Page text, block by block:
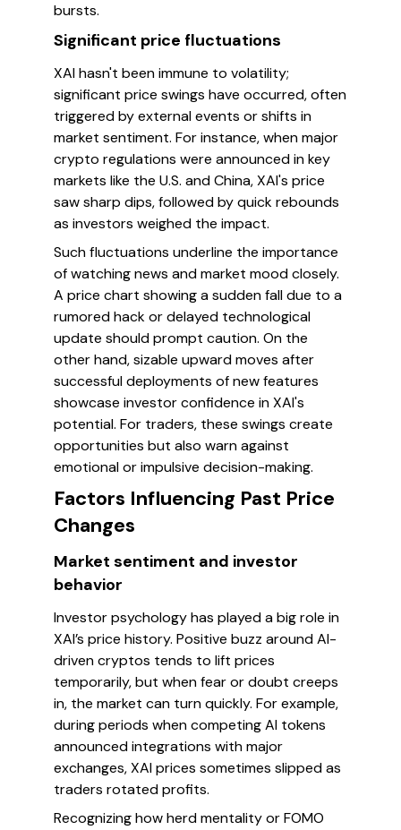
bursts.
Significant price fluctuations
XAI hasn't been immune to volatility;
significant price swings have occurred, often
triggered by external events or shifts in
market sentiment. For instance, when major
crypto regulations were announced in key
markets like the U.S. and China, XAI's price
saw sharp dips, followed by quick rebounds
as investors weighed the impact.
Such fluctuations underline the importance
of watching news and market mood closely.
A price chart showing a sudden fall due to a
rumored hack or delayed technological
update should prompt caution. On the
other hand, sizable upward moves after
successful deployments of new features
showcase investor confidence in XAI's
potential. For traders, these swings create
opportunities but also warn against
emotional or impulsive decision-making.
Factors Influencing Past Price
Changes
Market sentiment and investor
behavior
Investor psychology has played a big role in
XAI’s price history. Positive buzz around AI-
driven cryptos tends to lift prices
temporarily, but when fear or doubt creeps
in, the market can turn quickly. For example,
during periods when competing AI tokens
announced integrations with major
exchanges, XAI prices sometimes slipped as
traders rotated profits.
Recognizing how herd mentality or FOMO